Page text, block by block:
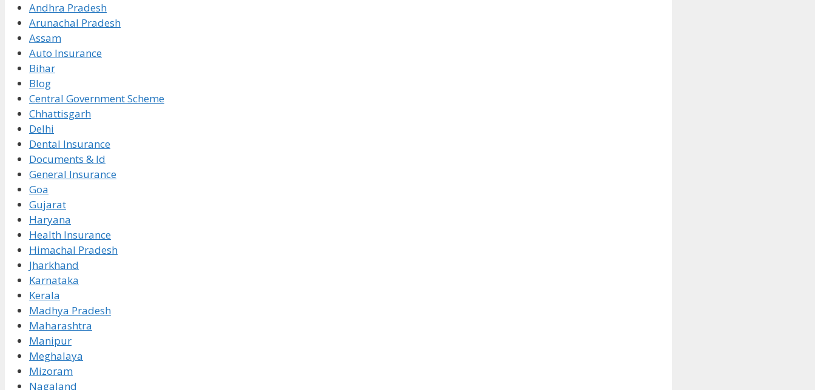
Andhra Pradesh
Arunachal Pradesh
Assam
Auto Insurance
Bihar
Blog
Central Government Scheme
Chhattisgarh
Delhi
Dental Insurance
Documents & Id
General Insurance
Goa
Gujarat
Haryana
Health Insurance
Himachal Pradesh
Jharkhand
Karnataka
Kerala
Madhya Pradesh
Maharashtra
Manipur
Meghalaya
Mizoram
Nagaland